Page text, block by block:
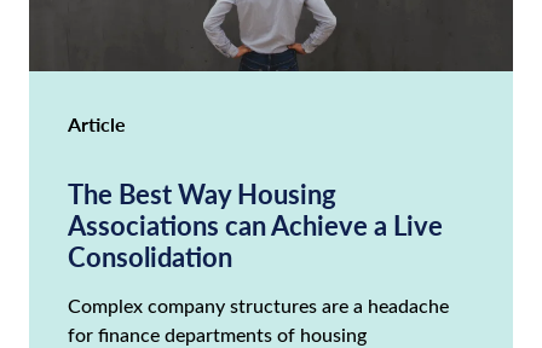
Article
The Best Way Housing
Associations can Achieve a Live
Consolidation
Complex company structures are a headache
for finance departments of housing